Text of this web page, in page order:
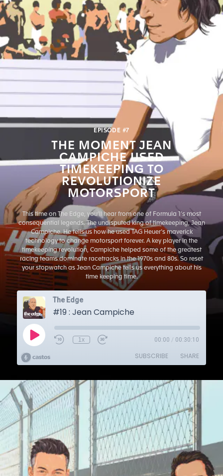
EPISODE #7
THE MOMENT JEAN
CAMPICHE USED
TIMEKEEPING TO
REVOLUTIONIZE
MOTORSPORT
This time on The Edge, you’ll hear from one of Formula 1’s most
consequential legends. The undisputed king of timekeeping, Jean
Campiche. He tells us how he used TAG Heuer’s maverick
technology to change motorsport forever. A key player in the
timekeeping revolution, Campiche helped some of the greatest
racing teams dominate racetracks in the 1970s and 80s. So reset
your stopwatch as Jean Campiche tells us everything about his
time keeping time.